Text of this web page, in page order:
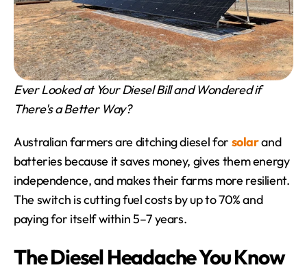
Ever Looked at Your Diesel Bill and Wondered if
There's a Better Way?
Australian farmers are ditching diesel for solar and
batteries because it saves money, gives them energy
independence, and makes their farms more resilient.
The switch is cutting fuel costs by up to 70% and
paying for itself within 5–7 years.
The Diesel Headache You Know